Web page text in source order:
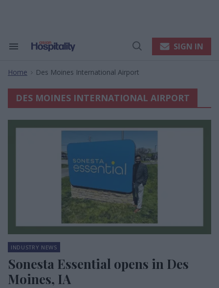
Search
Navigation
Open
SIGN IN
Home > Des Moines International Airport
DES MOINES INTERNATIONAL AIRPORT
INDUSTRY NEWS
Sonesta Essential opens in Des
Moines, IA